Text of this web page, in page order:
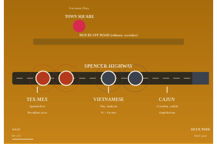
SPENCER HIGHWAY
RED BLUFF ROAD (refinery corridor)
TOWN SQUARE
Fairmont Pkwy
TEX-MEX
Spanish-first
Breakfast tacos
VIETNAMESE
Pho, banh mi
Vi + En mix
CAJUN
Crawfish, catfish
English-lean
DEER PARK
Shell gate
WEST
SH 225